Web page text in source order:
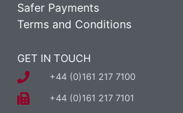
Safer Payments
Terms and Conditions
GET IN TOUCH
+44 (0)161 217 7100
+44 (0)161 217 7101